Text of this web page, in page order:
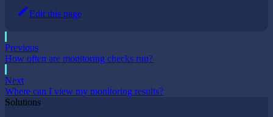
Edit this page
Previous
How often are monitoring checks run?
Next
Where can I view my monitoring results?
Solutions